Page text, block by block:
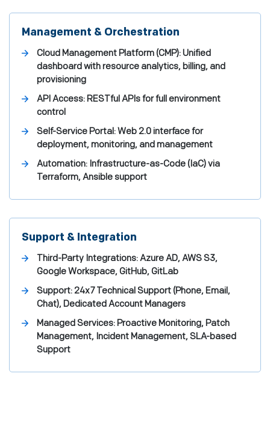
Management & Orchestration
Cloud Management Platform (CMP): Unified
dashboard with resource analytics, billing, and
provisioning
API Access: RESTful APIs for full environment
control
Self-Service Portal: Web 2.0 interface for
deployment, monitoring, and management
Automation: Infrastructure-as-Code (IaC) via
Terraform, Ansible support
Support & Integration
Third-Party Integrations: Azure AD, AWS S3,
Google Workspace, GitHub, GitLab
Support: 24x7 Technical Support (Phone, Email,
Chat), Dedicated Account Managers
Managed Services: Proactive Monitoring, Patch
Management, Incident Management, SLA-based
Support